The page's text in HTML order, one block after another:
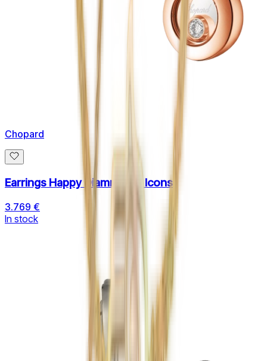
Chopard
Earrings Happy Diamnonds Icons
3.769 €
In stock